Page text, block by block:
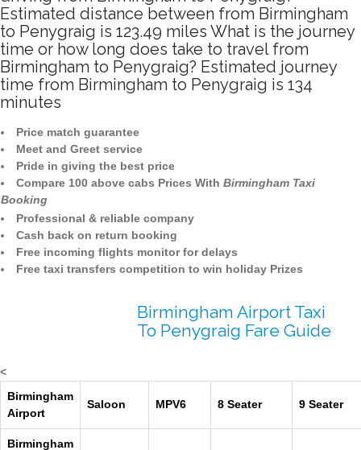
Estimated distance between from Birmingham
to Penygraig is 123.49 miles What is the journey
time or how long does take to travel from
Birmingham to Penygraig? Estimated journey
time from Birmingham to Penygraig is 134
minutes
Price match guarantee
Meet and Greet service
Pride in giving the best price
Compare 100 above cabs Prices With Birmingham Taxi
Booking
Professional & reliable company
Cash back on return booking
Free incoming flights monitor for delays
Free taxi transfers competition to win holiday Prizes
Birmingham Airport Taxi
To Penygraig Fare Guide
<
Birmingham
Airport
Saloon MPV6 8 Seater 9 Seater
Birmingham